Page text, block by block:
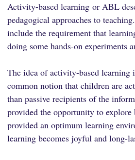
Activity-based learning or ABL
pedagogical approaches to
include the requirement that
doing some hands-on experiments
The idea of activity-based learning
common notion that children are
than passive recipients of the
provided the opportunity to explore
provided an optimum learning
learning becomes joyful and long-